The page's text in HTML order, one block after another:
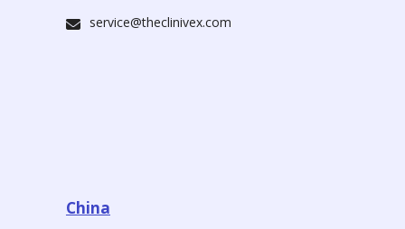
service@theclinivex.com
China